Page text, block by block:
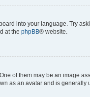
into your language. Try
at the phpBB® website.
of them may be an image
as an avatar and is generally